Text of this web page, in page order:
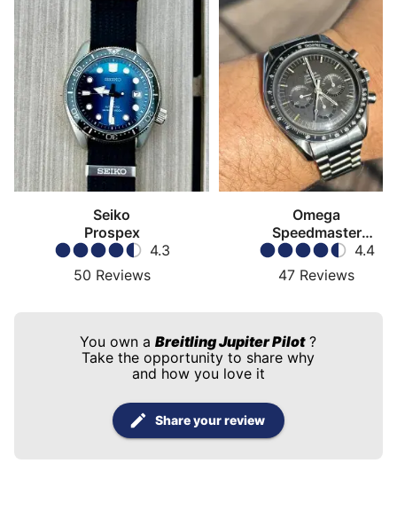
Seiko
Prospex
4.3
50 Reviews
Omega
Speedmaster
Moonwatch4.4
47 Reviews
You own aBreitling Jupiter Pilot?
Take the opportunity to share why
and how you love it
Share your review